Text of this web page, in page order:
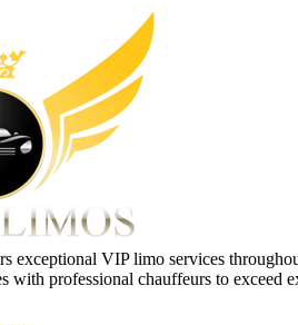
exceptional VIP limo services
with professional chauffeurs to exceed